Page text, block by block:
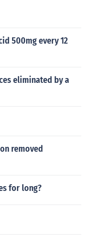
500mg every 12
eliminated by a
removed
for long?